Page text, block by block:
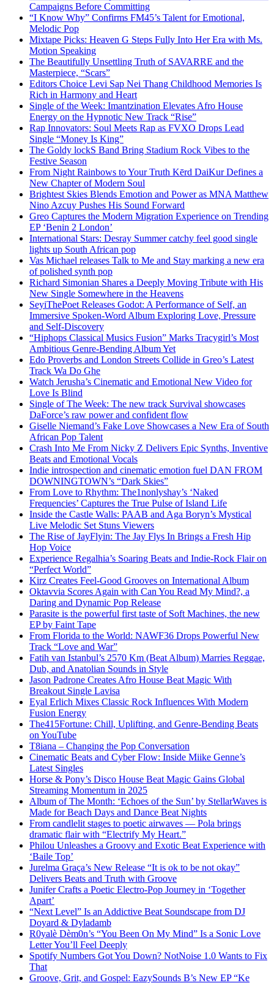
Campaigns Before Committing
“I Know Why” Confirms FM45’s Talent for Emotional,
Melodic Pop
Mixtape Picks: Heaven G Steps Fully Into Her Era with Ms.
Motion Speaking
The Beautifully Unsettling Truth of SAVARRE and the
Masterpiece, “Scars”
Editors Choice Levi Sap Nei Thang Childhood Memories Is
Rich in Harmony and Heart
Single of the Week: Imantzination Elevates Afro House
Energy on the Hypnotic New Track “Rise”
Rap Innovators: Soul Meets Rap as FVXO Drops Lead
Single “Money Is King”
The Goldy lockS Band Bring Stadium Rock Vibes to the
Festive Season
From Night Rainbows to Your Truth Kērd DaiKur Defines a
New Chapter of Modern Soul
Brightest Skies Blends Emotion and Power as MNA Matthew
Nino Azcuy Pushes His Sound Forward
Greo Captures the Modern Migration Experience on Trending
EP ‘Benin 2 London’
International Stars: Desray Summer catchy feel good single
lights up South African pop
Vas Michael releases Talk to Me and Stay marking a new era
of polished synth pop
Richard Simonian Shares a Deeply Moving Tribute with His
New Single Somewhere in the Heavens
SeyiThePoet Releases Godot: A Performance of Self, an
Immersive Spoken-Word Album Exploring Love, Pressure
and Self-Discovery
“Hiphops Classical Musics Fusion” Marks Tracygirl’s Most
Ambitious Genre-Bending Album Yet
Edo Proverbs and London Streets Collide in Greo’s Latest
Track Wa Do Ghe
Watch Jerusha’s Cinematic and Emotional New Video for
Love Is Blind
Single of The Week: The new track Survival showcases
DaForce’s raw power and confident flow
Giselle Niemand’s Fake Love Showcases a New Era of South
African Pop Talent
Crash Into Me From Nicky Z Delivers Epic Synths, Inventive
Beats and Emotional Vocals
Indie introspection and cinematic emotion fuel DAN FROM
DOWNINGTOWN’s “Dark Skies”
From Love to Rhythm: The1nonlyshay’s ‘Naked
Frequencies’ Captures the True Pulse of Island Life
Inside the Castle Walls: PAAB and Aga Boryn’s Mystical
Live Melodic Set Stuns Viewers
The Rise of JayFlyin: The Jay Flys In Brings a Fresh Hip
Hop Voice
Experience Regalhia’s Soaring Beats and Indie-Rock Flair on
“Perfect World”
Kirz Creates Feel-Good Grooves on International Album
Oktavvia Scores Again with Can You Read My Mind?, a
Daring and Dynamic Pop Release
Parasite is the powerful first taste of Soft Machines, the new
EP by Faint Tape
From Florida to the World: NAWF36 Drops Powerful New
Track “Love and War”
Fatih van Istanbul’s 2570 Km (Beat Album) Marries Reggae,
Dub, and Anatolian Sounds in Style
Jason Padrone Creates Afro House Beat Magic With
Breakout Single Lavisa
Eyal Erlich Mixes Classic Rock Influences With Modern
Fusion Energy
The415Fortune: Chill, Uplifting, and Genre-Bending Beats
on YouTube
T8iana – Changing the Pop Conversation
Cinematic Beats and Cyber Flow: Inside Miike Genne’s
Latest Singles
Horse & Pony’s Disco House Beat Magic Gains Global
Streaming Momentum in 2025
Album of The Month: ‘Echoes of the Sun’ by StellarWaves is
Made for Beach Days and Dance Beat Nights
From candlelit stages to poetic airwaves — Pola brings
dramatic flair with “Electrify My Heart.”
Philou Unleashes a Groovy and Exotic Beat Experience with
‘Baile Top’
Jurelma Graça’s New Release “It is ok to be not okay”
Delivers Beats and Truth with Groove
Junifer Crafts a Poetic Electro-Pop Journey in ‘Together
Apart’
“Next Level” Is an Addictive Beat Soundscape from DJ
Doyard & Dyladamb
R0yalè Dèm0n’s “You Been On My Mind” Is a Sonic Love
Letter You’ll Feel Deeply
Spotify Numbers Got You Down? NotNoise 1.0 Wants to Fix
That
Groove, Grit, and Gospel: EazySounds B’s New EP “Ke